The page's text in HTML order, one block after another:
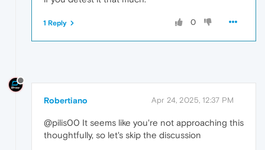
0
1 Reply
Robertiano Apr 24, 2025, 12:37 PM
@pilis00 It seems like you're not approaching this
thoughtfully, so let's skip the discussion